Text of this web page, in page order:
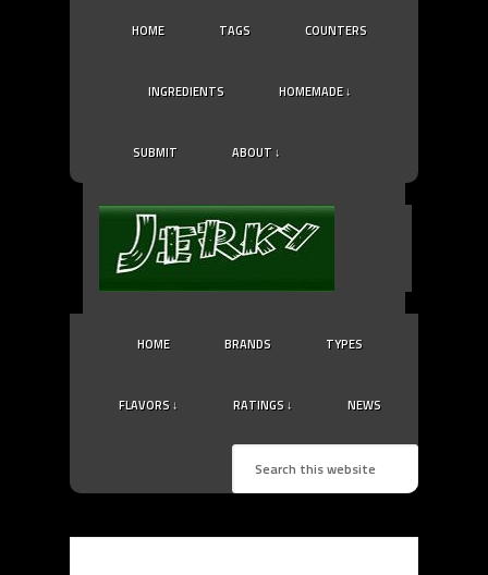
HOME TAGS COUNTERS
INGREDIENTS HOMEMADE ↓
SUBMIT ABOUT ↓
HOME BRANDS TYPES
FLAVORS ↓ RATINGS ↓ NEWS